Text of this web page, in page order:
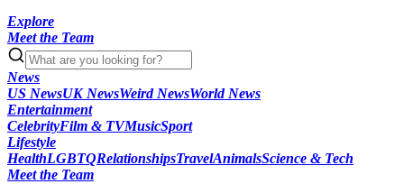
Explore
Meet the Team
News
US NewsUK NewsWeird NewsWorld News
Entertainment
CelebrityFilm & TVMusicSport
Lifestyle
HealthLGBTQRelationshipsTravelAnimalsScience & Tech
Meet the Team